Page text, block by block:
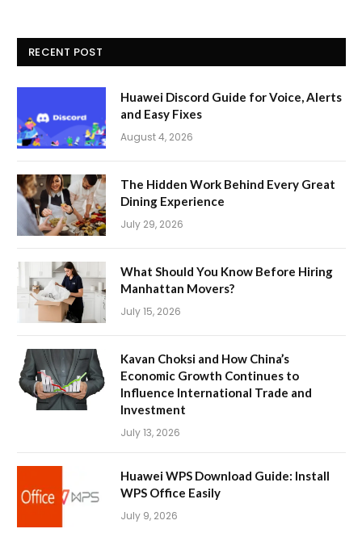
RECENT POST
Huawei Discord Guide for Voice, Alerts
and Easy Fixes
August 4, 2026
The Hidden Work Behind Every Great
Dining Experience
July 29, 2026
What Should You Know Before Hiring
Manhattan Movers?
July 15, 2026
Kavan Choksi and How China’s
Economic Growth Continues to
Influence International Trade and
Investment
July 13, 2026
Huawei WPS Download Guide: Install
WPS Office Easily
July 9, 2026